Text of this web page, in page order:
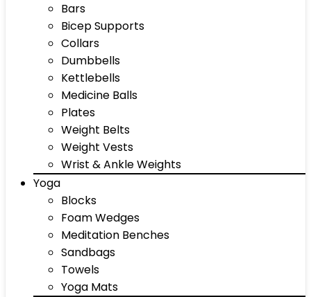
Bars
Bicep Supports
Collars
Dumbbells
Kettlebells
Medicine Balls
Plates
Weight Belts
Weight Vests
Wrist & Ankle Weights
Yoga
Blocks
Foam Wedges
Meditation Benches
Sandbags
Towels
Yoga Mats